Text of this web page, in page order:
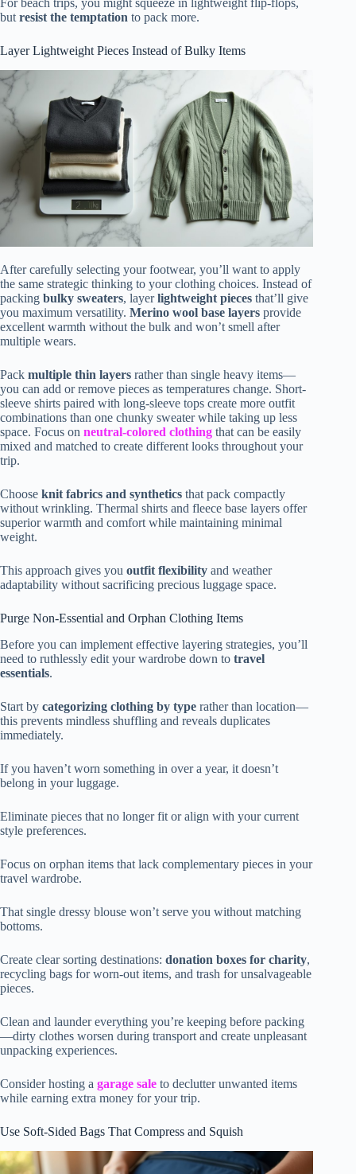
For beach trips, you might squeeze in lightweight flip-flops,
butresist the temptation to pack more.
Layer Lightweight Pieces Instead of Bulky Items
After carefully selecting your footwear, you’ll want to apply
the same strategic thinking to your clothing choices. Instead of
packing bulky sweaters, layerlightweight pieces that’ll give
you maximum versatility. Merino wool base layers provide
excellent warmth without the bulk and won’t smell after
multiple wears.
Pack multiple thin layers rather than single heavy items—
you can add or remove pieces as temperatures change. Short-
sleeve shirts paired with long-sleeve tops create more outfit
combinations than one chunky sweater while taking up less
space. Focus on neutral-colored clothing that can be easily
mixed and matched to create different looks throughout your
trip.
Choose knit fabrics and synthetics that pack compactly
without wrinkling. Thermal shirts and fleece base layers offer
superior warmth and comfort while maintaining minimal
weight.
This approach gives you outfit flexibility and weather
adaptability without sacrificing precious luggage space.
Purge Non-Essential and Orphan Clothing Items
Before you can implement effective layering strategies, you’ll
need to ruthlessly edit your wardrobe down to travel
essentials.
Start by categorizing clothing by type rather than location—
this prevents mindless shuffling and reveals duplicates
immediately.
If you haven’t worn something in over a year, it doesn’t
belong in your luggage.
Eliminate pieces that no longer fit or align with your current
style preferences.
Focus on orphan items that lack complementary pieces in your
travel wardrobe.
That single dressy blouse won’t serve you without matching
bottoms.
Create clear sorting destinations: donation boxes for charity,
recycling bags for worn-out items, and trash for unsalvageable
pieces.
Clean and launder everything you’re keeping before packing
—dirty clothes worsen during transport and create unpleasant
unpacking experiences.
Consider hosting a garage sale to declutter unwanted items
while earning extra money for your trip.
Use Soft-Sided Bags That Compress and Squish